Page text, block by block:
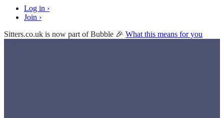
Log in ›
Join ›
Sitters.co.uk is now part of Bubble 🎉 What this means for you